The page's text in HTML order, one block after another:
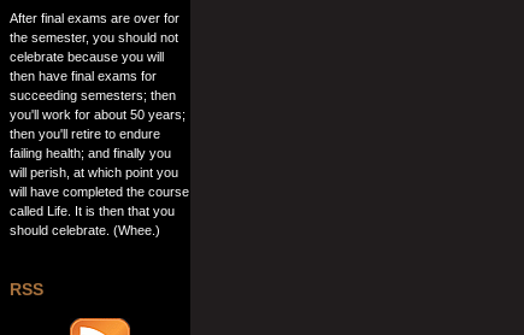
After final exams are over for
the semester, you should not
celebrate because you will
then have final exams for
succeeding semesters; then
you'll work for about 50 years;
then you'll retire to endure
failing health; and finally you
will perish, at which point you
will have completed the course
called Life. It is then that you
should celebrate. (Whee.)
RSS